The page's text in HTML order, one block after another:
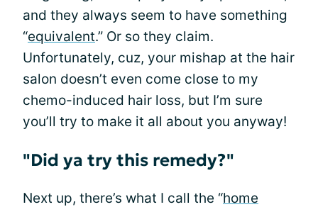
and they always seem to have something
“equivalent.” Or so they claim.
Unfortunately, cuz, your mishap at the hair
salon doesn’t even come close to my
chemo-induced hair loss, but I’m sure
you’ll try to make it all about you anyway!
"Did ya try this remedy?"
Next up, there’s what I call the “home